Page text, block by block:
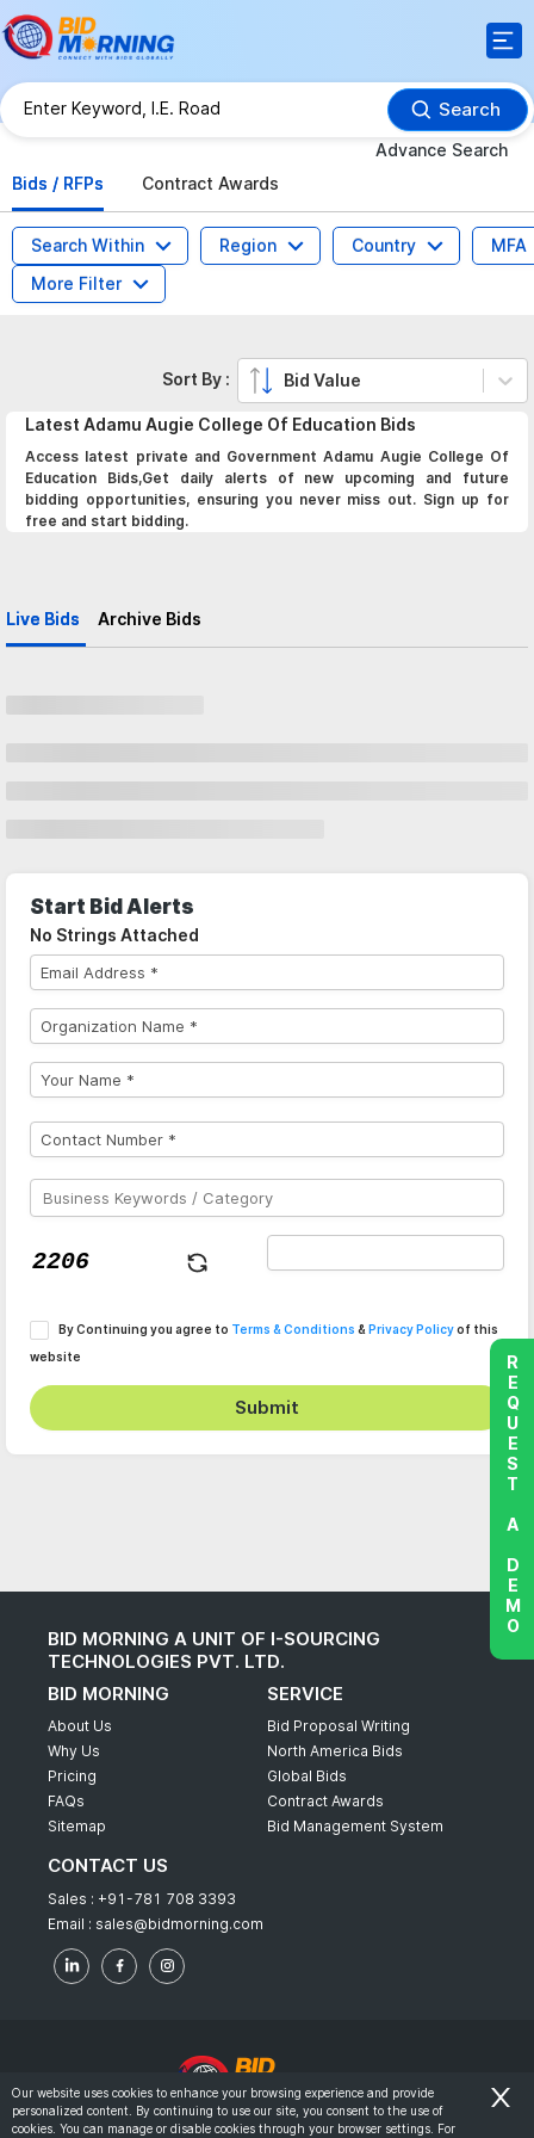
Search
Advance Search
Bids / RFPs
Contract Awards
Search Within Region Country
MFA
More Filter
Latest Adamu Augie College Of Education Bids
Access latest private and Government Adamu Augie College Of
Education Bids,Get daily alerts of new upcoming and future
bidding opportunities, ensuring you never miss out. Sign up for
free and start bidding.
Live Bids Archive Bids
Sort By : Bid Value
Start Bid Alerts
No Strings Attached
By Continuing you agree to Terms & Conditions & Privacy Policyof this
website
Submit
BID MORNING A UNIT OF I-SOURCING
TECHNOLOGIES PVT. LTD.
BID MORNING
About Us
Why Us
Pricing
FAQs
Sitemap
SERVICE
Bid Proposal Writing
North America Bids
Global Bids
Contract Awards
Bid Management System
CONTACT US
Sales : +91-781 708 3393
Email : sales@bidmorning.com
© 2022 - Bid Morning - All Rights Reserved.
REQUEST A DEMO
Our website uses cookies to enhance your browsing experience and provide
personalized content. By continuing to use our site, you consent to the use of
cookies. You can manage or disable cookies through your browser settings. For